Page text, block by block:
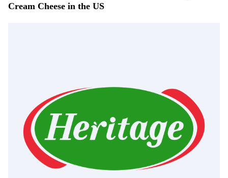
Cream Cheese in the US